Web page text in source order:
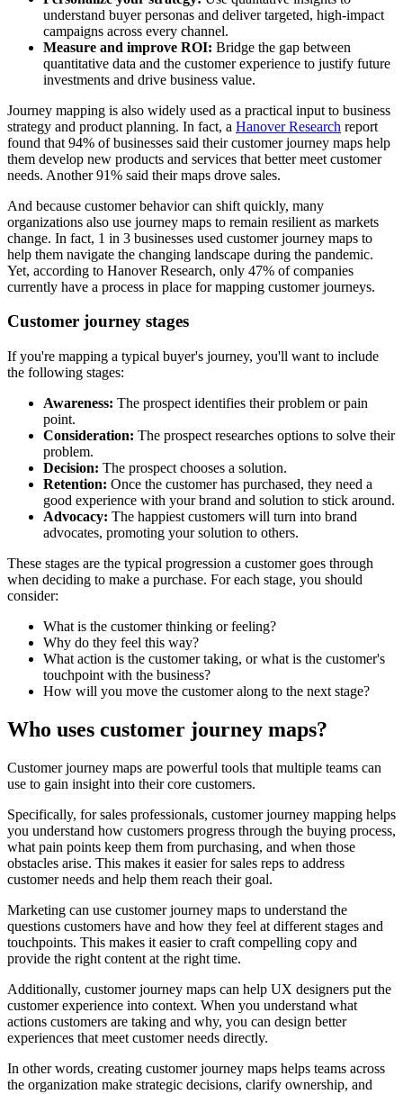
understand buyer personas and deliver targeted, high-impact
campaigns across every channel.
Measure and improve ROI: Bridge the gap between
quantitative data and the customer experience to justify future
investments and drive business value.
Journey mapping is also widely used as a practical input to business
strategy and product planning. In fact, a Hanover Research report
found that 94% of businesses said their customer journey maps help
them develop new products and services that better meet customer
needs. Another 91% said their maps drove sales.
And because customer behavior can shift quickly, many
organizations also use journey maps to remain resilient as markets
change. In fact, 1 in 3 businesses used customer journey maps to
help them navigate the changing landscape during the pandemic.
Yet, according to Hanover Research, only 47% of companies
currently have a process in place for mapping customer journeys.
Customer journey stages
If you're mapping a typical buyer's journey, you'll want to include
the following stages:
Awareness: The prospect identifies their problem or pain
point.
Consideration: The prospect researches options to solve their
problem.
Decision: The prospect chooses a solution.
Retention: Once the customer has purchased, they need a
good experience with your brand and solution to stick around.
Advocacy: The happiest customers will turn into brand
advocates, promoting your solution to others.
These stages are the typical progression a customer goes through
when deciding to make a purchase. For each stage, you should
consider:
What is the customer thinking or feeling?
Why do they feel this way?
What action is the customer taking, or what is the customer's
touchpoint with the business?
How will you move the customer along to the next stage?
Who uses customer journey maps?
Customer journey maps are powerful tools that multiple teams can
use to gain insight into their core customers.
Specifically, for sales professionals, customer journey mapping helps
you understand how customers progress through the buying process,
what pain points keep them from purchasing, and when those
obstacles arise. This makes it easier for sales reps to address
customer needs and help them reach their goal.
Marketing can use customer journey maps to understand the
questions customers have and how they feel at different stages and
touchpoints. This makes it easier to craft compelling copy and
provide the right content at the right time.
Additionally, customer journey maps can help UX designers put the
customer experience into context. When you understand what
actions customers are taking and why, you can design better
experiences that meet customer needs directly.
In other words, creating customer journey maps helps teams across
the organization make strategic decisions, clarify ownership, and